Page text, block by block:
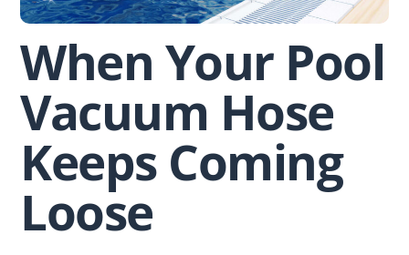
When Your Pool
Vacuum Hose
Keeps Coming
Loose